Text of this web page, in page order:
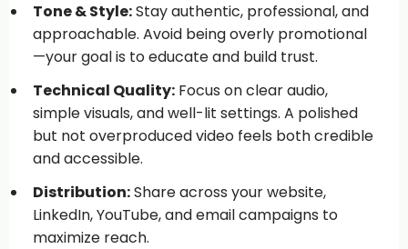
Tone & Style:Stay authentic, professional, and
approachable. Avoid being overly promotional
—your goal is to educate and build trust.
Technical Quality:Focus on clear audio,
simple visuals, and well-lit settings. A polished
but not overproduced video feels both credible
and accessible.
Distribution:Share across your website,
LinkedIn, YouTube, and email campaigns to
maximize reach.